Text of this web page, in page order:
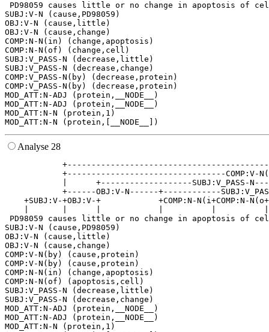
PD98059 causes little or no change in apoptosis of
SUBJ:V-N (cause,PD98059)
OBJ:V-N (cause,little)
OBJ:V-N (cause,change)
COMP:N-N(in) (change,apoptosis)
COMP:N-N(of) (change,cell)
SUBJ:V_PASS-N (decrease,little)
SUBJ:V_PASS-N (decrease,change)
COMP:V_PASS-N(by) (decrease,protein)
COMP:V_PASS-N(by) (decrease,protein)
MOD_ATT:N-ADJ (protein,__NODE__)
MOD_ATT:N-ADJ (protein,__NODE__)
MOD_ATT:N-N (protein,1)
Analyse 28
+---------------------------------
|      +-------------------SUBJ:V_PASS-
+------OBJ:V-N------+------------
+SUBJ:V-+OBJ:V-+            +COMP:N-N(i+COMP:N-
PD98059 causes little or no change in apoptosis of
SUBJ:V-N (cause,PD98059)
OBJ:V-N (cause,little)
OBJ:V-N (cause,change)
COMP:V-N(by) (cause,protein)
COMP:V-N(by) (cause,protein)
COMP:N-N(in) (change,apoptosis)
COMP:N-N(of) (apoptosis,cell)
SUBJ:V_PASS-N (decrease,little)
SUBJ:V_PASS-N (decrease,change)
MOD_ATT:N-ADJ (protein,__NODE__)
MOD_ATT:N-ADJ (protein,__NODE__)
MOD_ATT:N-N (protein,1)